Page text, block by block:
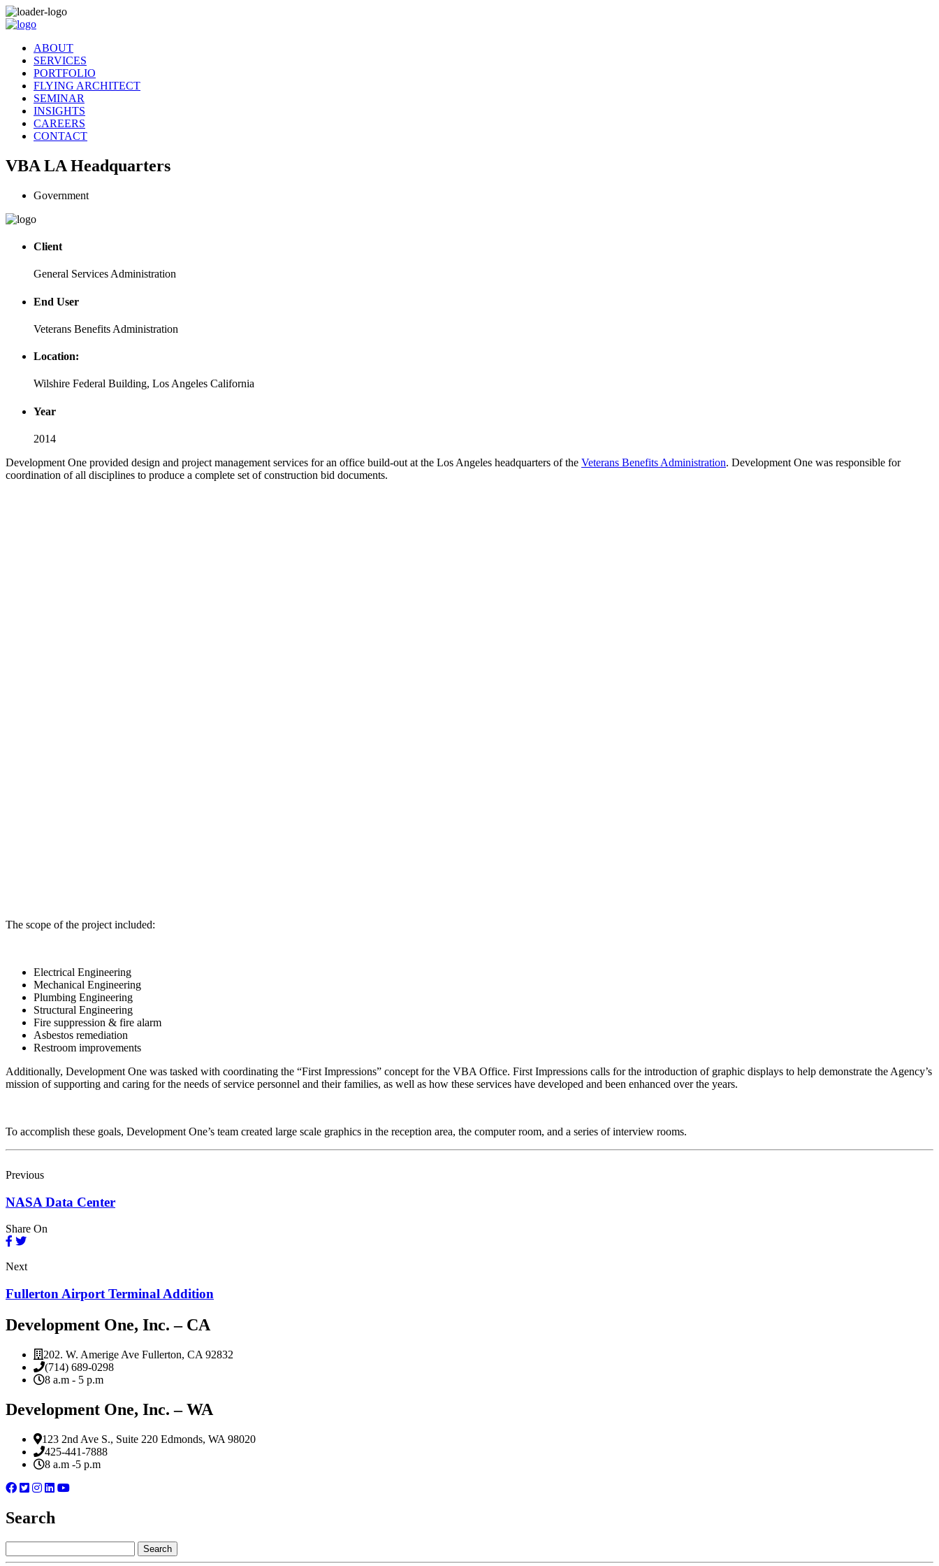
ABOUT
SERVICES
PORTFOLIO
FLYING ARCHITECT
SEMINAR
INSIGHTS
CAREERS
CONTACT
VBA LA Headquarters
Government
Client
General Services Administration
End User
Veterans Benefits Administration
Location:
Wilshire Federal Building, Los Angeles California
Year
2014
Development One provided design and project management services for an office build-out at the Los Angeles headquarters of the Veterans Benefits Administration. Development One was responsible for
coordination of all disciplines to produce a complete set of construction bid documents.
The scope of the project included:
Electrical Engineering
Mechanical Engineering
Plumbing Engineering
Structural Engineering
Fire suppression & fire alarm
Asbestos remediation
Restroom improvements
Additionally, Development One was tasked with coordinating the “First Impressions” concept for the VBA Office. First Impressions calls for the introduction of graphic displays to help demonstrate the Agency’s
mission of supporting and caring for the needs of service personnel and their families, as well as how these services have developed and been enhanced over the years.
To accomplish these goals, Development One’s team created large scale graphics in the reception area, the computer room, and a series of interview rooms.
Previous
NASA Data Center
Share On
Next
Fullerton Airport Terminal Addition
Development One, Inc. – CA
202. W. Amerige Ave Fullerton, CA 92832
(714) 689-0298
8 a.m - 5 p.m
Development One, Inc. – WA
123 2nd Ave S., Suite 220 Edmonds, WA 98020
425-441-7888
8 a.m -5 p.m
Search
for: